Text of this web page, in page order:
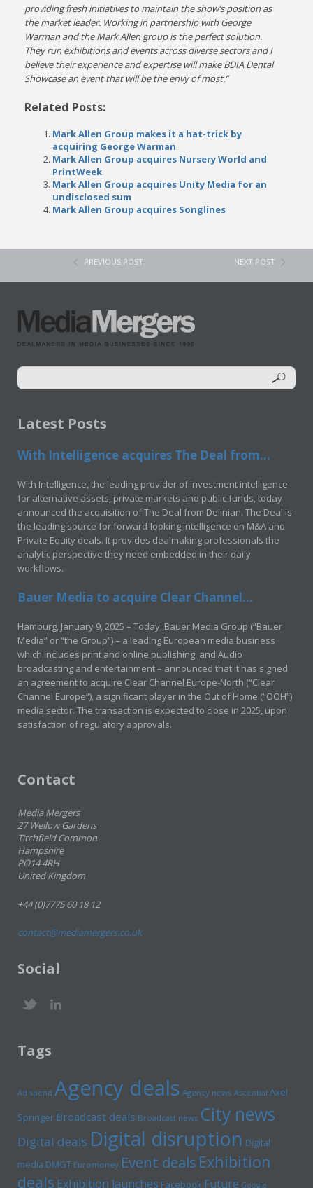
providing fresh initiatives to maintain the show’s position as
the market leader. Working in partnership with George
Warman and the Mark Allen group is the perfect solution.
They run exhibitions and events across diverse sectors and I
believe their experience and expertise will make BDIA Dental
Showcase an event that will be the envy of most.”
Related Posts:
Mark Allen Group makes it a hat-trick by
acquiring George Warman
Mark Allen Group acquires Nursery World and
PrintWeek
Mark Allen Group acquires Unity Media for an
undisclosed sum
Mark Allen Group acquires Songlines
PREVIOUS POST NEXT POST
Latest Posts
With Intelligence acquires The Deal from...
With Intelligence, the leading provider of investment intelligence
for alternative assets, private markets and public funds, today
announced the acquisition of The Deal from Delinian. The Deal is
the leading source for forward-looking intelligence on M&A and
Private Equity deals. It provides dealmaking professionals the
analytic perspective they need embedded in their daily
workflows.
Bauer Media to acquire Clear Channel...
Hamburg, January 9, 2025 – Today, Bauer Media Group (“Bauer
Media” or “the Group”) – a leading European media business
which includes print and online publishing, and Audio
broadcasting and entertainment – announced that it has signed
an agreement to acquire Clear Channel Europe-North (“Clear
Channel Europe”), a significant player in the Out of Home (“OOH”)
media sector. The transaction is expected to close in 2025, upon
satisfaction of regulatory approvals.
Contact
Media Mergers
27 Wellow Gardens
Titchfield Common
Hampshire
PO14 4RH
United Kingdom
+44 (0)7775 60 18 12
contact@mediamergers.co.uk
Social
Tags
Ad spend Agency deals Agency news Ascential Axel
Springer Broadcast deals Broadcast news City news
Digital deals Digital disruption Digital
media DMGT Euromoney Event deals Exhibition
deals Exhibition launches Facebook Future Google